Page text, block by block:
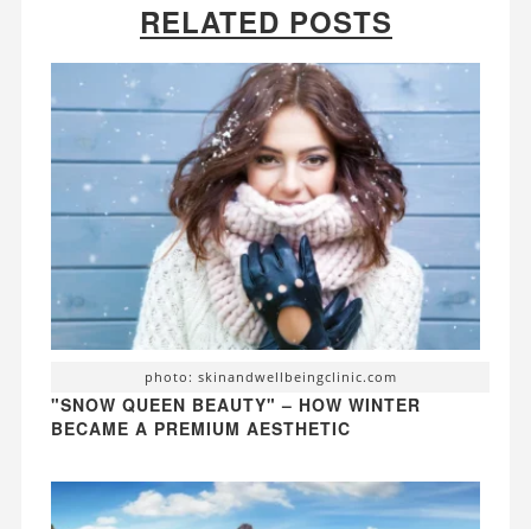
RELATED POSTS
photo: skinandwellbeingclinic.com
"SNOW QUEEN BEAUTY" – HOW WINTER
BECAME A PREMIUM AESTHETIC